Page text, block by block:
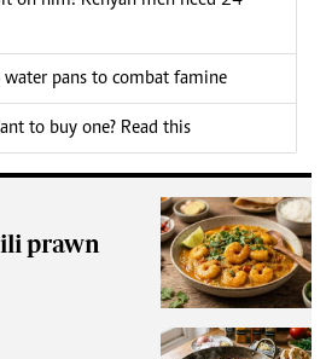
water pans to combat famine
to buy one? Read this
prawn